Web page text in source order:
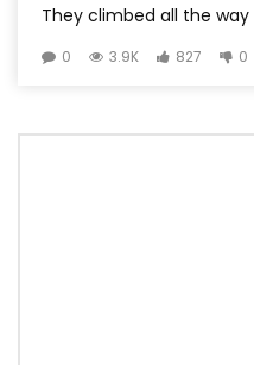
They climbed all the way
0 3.9K 827 0